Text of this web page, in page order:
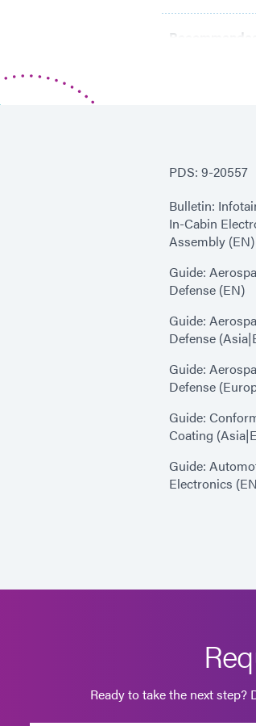
PDS: 9-20557
Bulletin:
In-Cabin
Assembly (EN)
Guide:
Defense (EN)
Guide:
Defense
Guide:
Defense
Guide:
Coating
Guide:
Electronics
Ready to take the next